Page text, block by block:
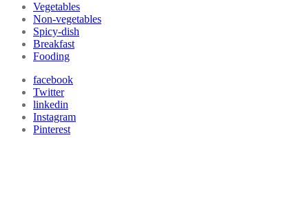
Vegetables
Non-vegetables
Spicy-dish
Breakfast
Fooding
facebook
Twitter
linkedin
Instagram
Pinterest